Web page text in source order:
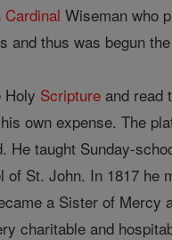
Cardinal Wiseman who
and thus was begun
Holy Scripture and read
own expense. The
He taught Sunday-
of St. John. In 1817 he
a Sister of Mercy
charitable and